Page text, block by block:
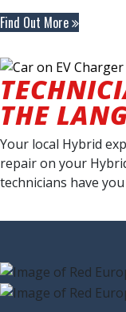
Find Out More
THE
Your local Hybrid
repair on your
technicians have